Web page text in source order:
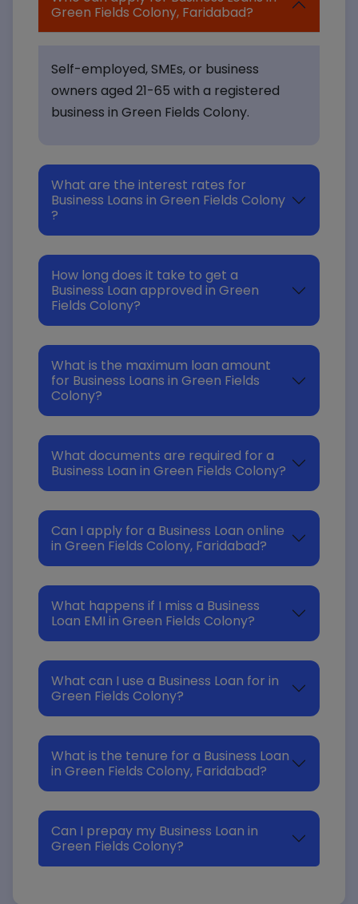
Green Fields Colony, Faridabad?
Self-employed, SMEs, or business
owners aged 21-65 with a registered
business in Green Fields Colony.
What are the interest rates for
Business Loans in Green Fields Colony
?
How long does it take to get a
Business Loan approved in Green
Fields Colony?
What is the maximum loan amount
for Business Loans in Green Fields
Colony?
What documents are required for a
Business Loan in Green Fields Colony?
Can I apply for a Business Loan online
in Green Fields Colony, Faridabad?
What happens if I miss a Business
Loan EMI in Green Fields Colony?
What can I use a Business Loan for in
Green Fields Colony?
What is the tenure for a Business Loan
in Green Fields Colony, Faridabad?
Can I prepay my Business Loan in
Green Fields Colony?